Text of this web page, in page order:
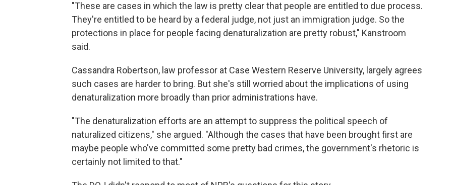
"These are cases in which the law is pretty clear that people are entitled to due process.
They're entitled to be heard by a federal judge, not just an immigration judge. So the
protections in place for people facing denaturalization are pretty robust," Kanstroom
said.
Cassandra Robertson, law professor at Case Western Reserve University, largely agrees
such cases are harder to bring. But she's still worried about the implications of using
denaturalization more broadly than prior administrations have.
"The denaturalization efforts are an attempt to suppress the political speech of
naturalized citizens," she argued. "Although the cases that have been brought first are
maybe people who've committed some pretty bad crimes, the government's rhetoric is
certainly not limited to that."